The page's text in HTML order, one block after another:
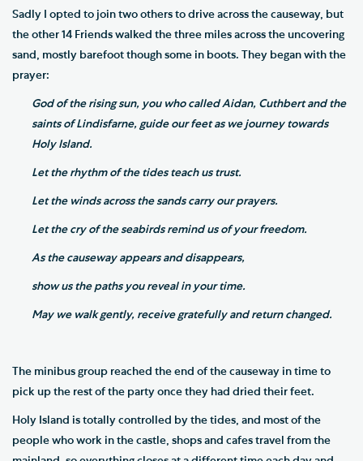
Sadly I opted to join two others to drive across the causeway, but
the other 14 Friends walked the three miles across the uncovering
sand, mostly barefoot though some in boots. They began with the
prayer:
God of the rising sun, you who called Aidan, Cuthbert and the
saints of Lindisfarne, guide our feet as we journey towards
Holy Island.
Let the rhythm of the tides teach us trust.
Let the winds across the sands carry our prayers.
Let the cry of the seabirds remind us of your freedom.
As the causeway appears and disappears,
show us the paths you reveal in your time.
May we walk gently, receive gratefully and return changed.
The minibus group reached the end of the causeway in time to
pick up the rest of the party once they had dried their feet.
Holy Island is totally controlled by the tides, and most of the
people who work in the castle, shops and cafes travel from the